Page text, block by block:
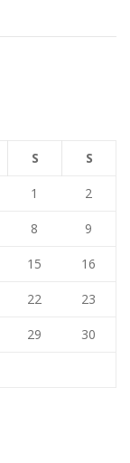
S S
1 2
8 9
15 16
22 23
29 30